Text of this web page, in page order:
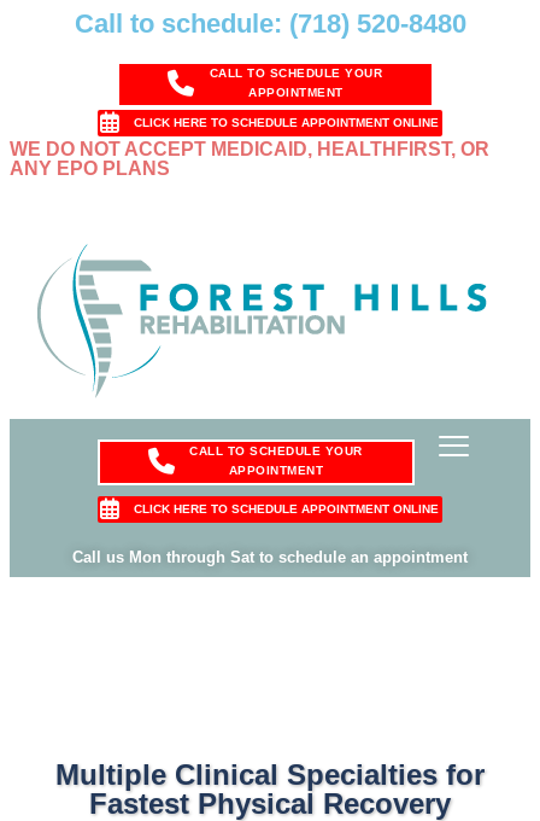
Call to schedule: (718) 520-8480
CALL TO SCHEDULE YOUR
APPOINTMENT
CLICK HERE TO SCHEDULE APPOINTMENT ONLINE
WE DO NOT ACCEPT MEDICAID, HEALTHFIRST, OR
ANY EPO PLANS
CALL TO SCHEDULE YOUR
APPOINTMENT
CLICK HERE TO SCHEDULE APPOINTMENT ONLINE
Call us Mon through Sat to schedule an appointment
Multiple Clinical Specialties for
Fastest Physical Recovery